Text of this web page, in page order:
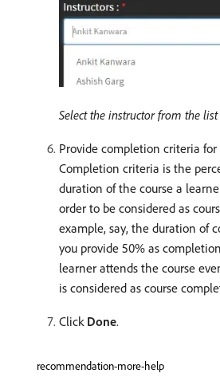
Select the instructor from the list
Provide completion criteria for
Completion criteria is the
duration of the course a
order to be considered as
example, say, the duration of
you provide 50% as
learner attends the course
is considered as course
Click Done.
recommendation-more-help